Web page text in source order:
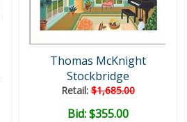
Thomas McKnight
Stockbridge
Retail:$1,685.00
Bid:$355.00